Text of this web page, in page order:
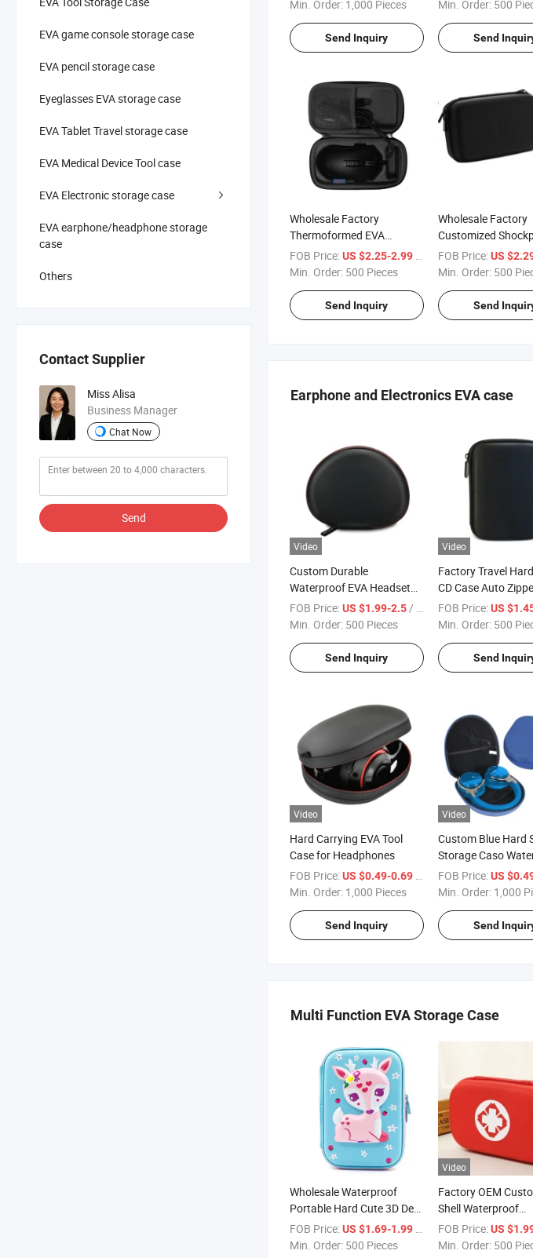
Min. Order: 1,000 Pieces
Send Inquiry
Min. Order: 500
Send
Wholesale Factory
Thermoformed EVA
Custom Hard Shell
Portable Shockproof
Case
FOB Price:US $2.25-2.99
/ Piece
Min. Order: 500 Pieces
Send Inquiry
Wholesale Factory
Customized
Carrying Hard
Travel Organizer
FOB Price:US
Min. Order: 500
Send
Earphone and Electronics EVA case
Video
Custom Durable
Waterproof EVA Headset
Earphone Storage Case
Zipper Protector EVA Foam
Headphone Pouch for Jbl
FOB Price:US $1.99-2.5/ Piece
Min. Order: 500 Pieces
Send Inquiry
Video
Factory Travel
CD Case Auto
Camera Cover
Pouch Electronics
FOB Price:US
Min. Order: 500
Send
Video
Hard Carrying EVA Tool
Case for Headphones
FOB Price:US $0.49-0.69 / Piece
Min. Order: 1,000 Pieces
Send Inquiry
Video
Custom Blue Hard
Storage Caso
Headphone Zipper
Bluetooth
FOB Price:US
Min. Order: 1,000
Send
Multi Function EVA Storage Case
Wholesale Waterproof
Portable Hard Cute 3D Deer
EVA Pouch Stationery Box
Crayon Organizer Pencil
FOB Price:US $1.69-1.99 / Piece
Min. Order: 500 Pieces
Video
Factory OEM
Shell Waterproof
Shockproof
Red Hard EVA
FOB Price:US
Min. Order: 500
EVA game console storage case
EVA pencil storage case
Eyeglasses EVA storage case
EVA Tablet Travel storage case
EVA Medical Device Tool case
EVA Electronic storage case
EVA earphone/headphone storage
case
Others
Contact Supplier
Miss Alisa
Business Manager
Chat Now
Send